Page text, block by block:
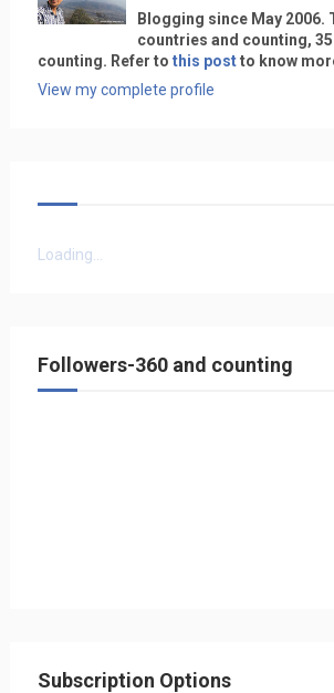
Blogging since May 2006.
countries and counting,
counting. Refer to this postto know
View my complete profile
Loading...
Followers-360 and counting
Subscription Options